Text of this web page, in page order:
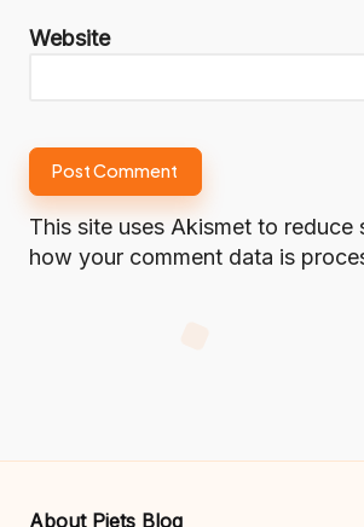
Website
This site uses Akismet to reduce
how your comment data is
About Piets Blog